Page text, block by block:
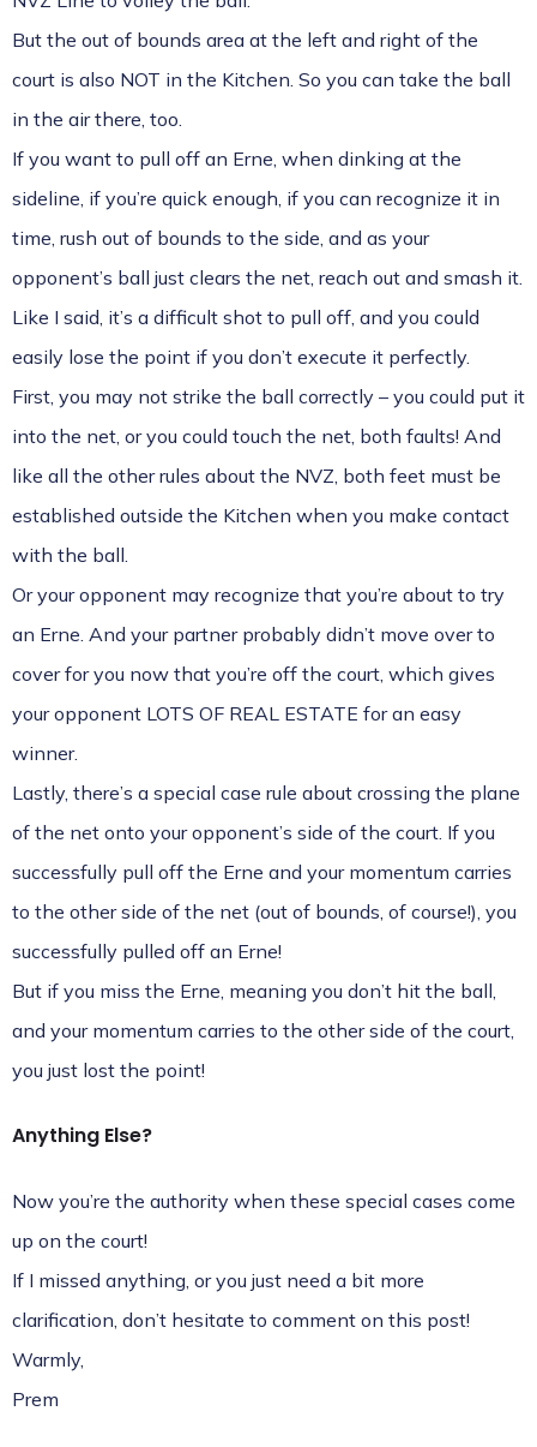
But the out of bounds area at the left and right of the
court is also NOT in the Kitchen. So you can take the ball
in the air there, too.
If you want to pull off an Erne, when dinking at the
sideline, if you’re quick enough, if you can recognize it in
time, rush out of bounds to the side, and as your
opponent’s ball just clears the net, reach out and smash it.
Like I said, it’s a difficult shot to pull off, and you could
easily lose the point if you don’t execute it perfectly.
First, you may not strike the ball correctly – you could put it
into the net, or you could touch the net, both faults! And
like all the other rules about the NVZ, both feet must be
established outside the Kitchen when you make contact
with the ball.
Or your opponent may recognize that you’re about to try
an Erne. And your partner probably didn’t move over to
cover for you now that you’re off the court, which gives
your opponent LOTS OF REAL ESTATE for an easy
winner.
Lastly, there’s a special case rule about crossing the plane
of the net onto your opponent’s side of the court. If you
successfully pull off the Erne and your momentum carries
to the other side of the net (out of bounds, of course!), you
successfully pulled off an Erne!
But if you miss the Erne, meaning you don’t hit the ball,
and your momentum carries to the other side of the court,
you just lost the point!
Anything Else?
Now you’re the authority when these special cases come
up on the court!
If I missed anything, or you just need a bit more
clarification, don’t hesitate to comment on this post!
Warmly,
Prem